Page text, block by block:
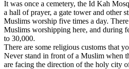
It was once a cemetery, the Id Kah
a hall of prayer, a gate tower and other
Muslims worship five times a day.
Muslims worshipping here, and during
to 30,000.
There are some religious customs that
Never stand in front of a Muslim when
are facing the direction of the holy city